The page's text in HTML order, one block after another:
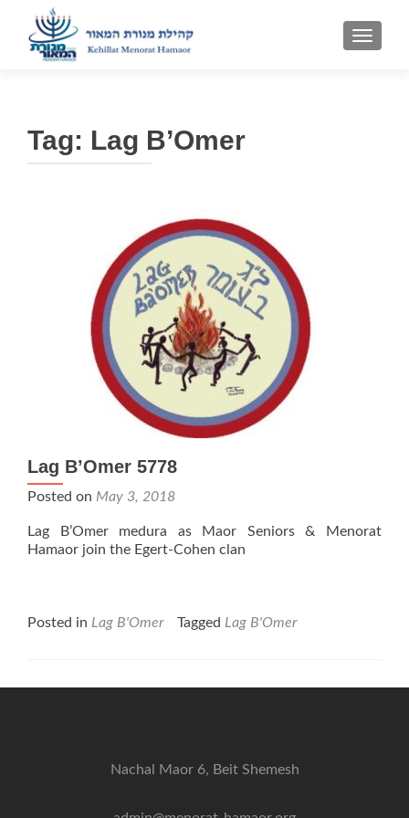
Tag: Lag B’Omer
Lag B’Omer 5778
Posted on May 3, 2018
Lag B’Omer medura as Maor Seniors & Menorat
Hamaor join the Egert-Cohen clan
Posted in Lag B'Omer Tagged Lag B'Omer
Nachal Maor 6, Beit Shemesh